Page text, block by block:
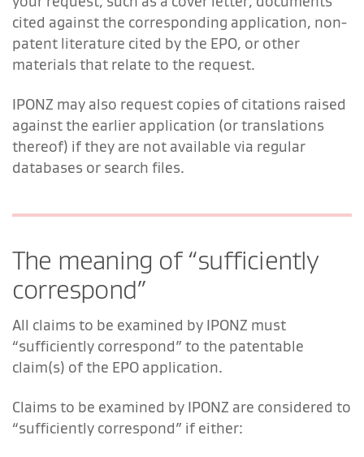
cited against the corresponding application, non-
patent literature cited by the EPO, or other
materials that relate to the request.
IPONZ may also request copies of citations raised
against the earlier application (or translations
thereof) if they are not available via regular
databases or search files.
The meaning of “sufficiently
correspond”
All claims to be examined by IPONZ must
“sufficiently correspond” to the patentable
claim(s) of the EPO application.
Claims to be examined by IPONZ are considered to
“sufficiently correspond” if either: